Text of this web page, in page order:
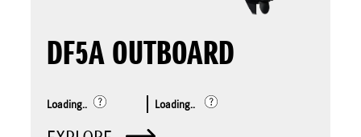
DF5A OUTBOARD
Loading.. Loading..